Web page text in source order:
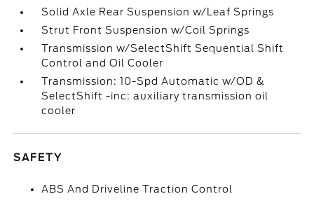
Solid Axle Rear Suspension w/Leaf Springs
Strut Front Suspension w/Coil Springs
Transmission w/SelectShift Sequential Shift
Control and Oil Cooler
Transmission: 10-Spd Automatic w/OD &
SelectShift -inc: auxiliary transmission oil
cooler
SAFETY
ABS And Driveline Traction Control